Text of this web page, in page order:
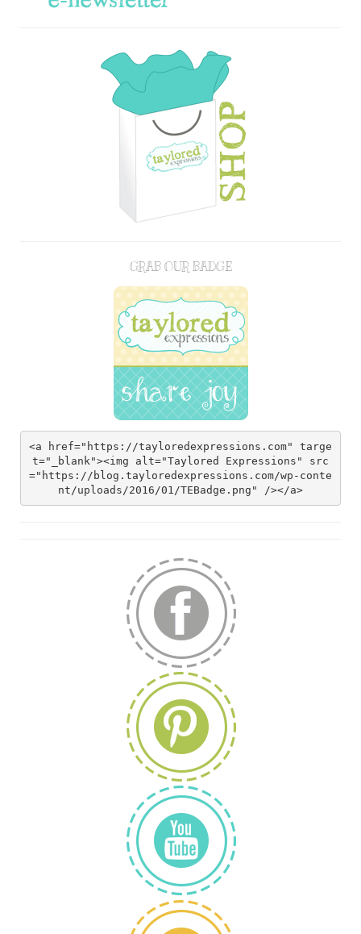
GRAB OUR BADGE
<a href="https://tayloredexpressions.com" targe
t="_blank"><img alt="Taylored Expressions" src
="https://blog.tayloredexpressions.com/wp-conte
nt/uploads/2016/01/TEBadge.png" /></a>